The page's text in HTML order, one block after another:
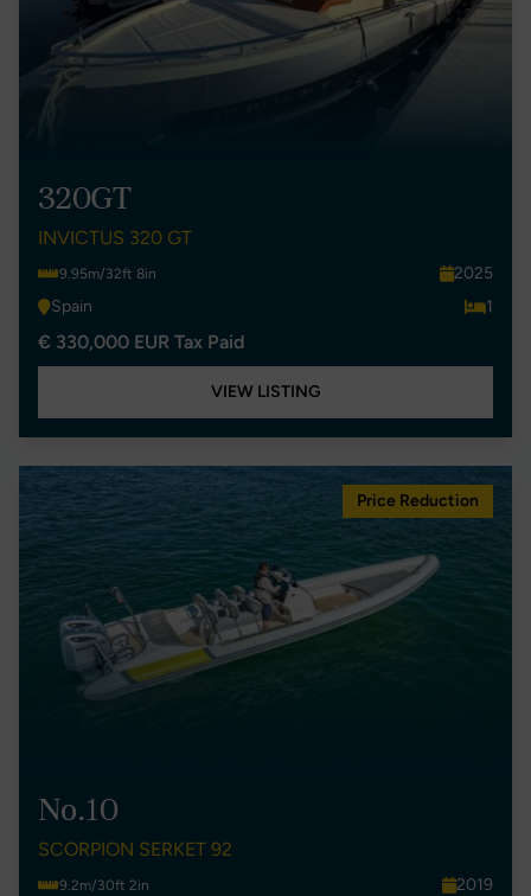
320GT
INVICTUS 320 GT
9.95m/32ft 8in
2025
Spain
1
€ 330,000 EUR Tax Paid
VIEW LISTING
Price Reduction
No.10
SCORPION SERKET 92
9.2m/30ft 2in
2019